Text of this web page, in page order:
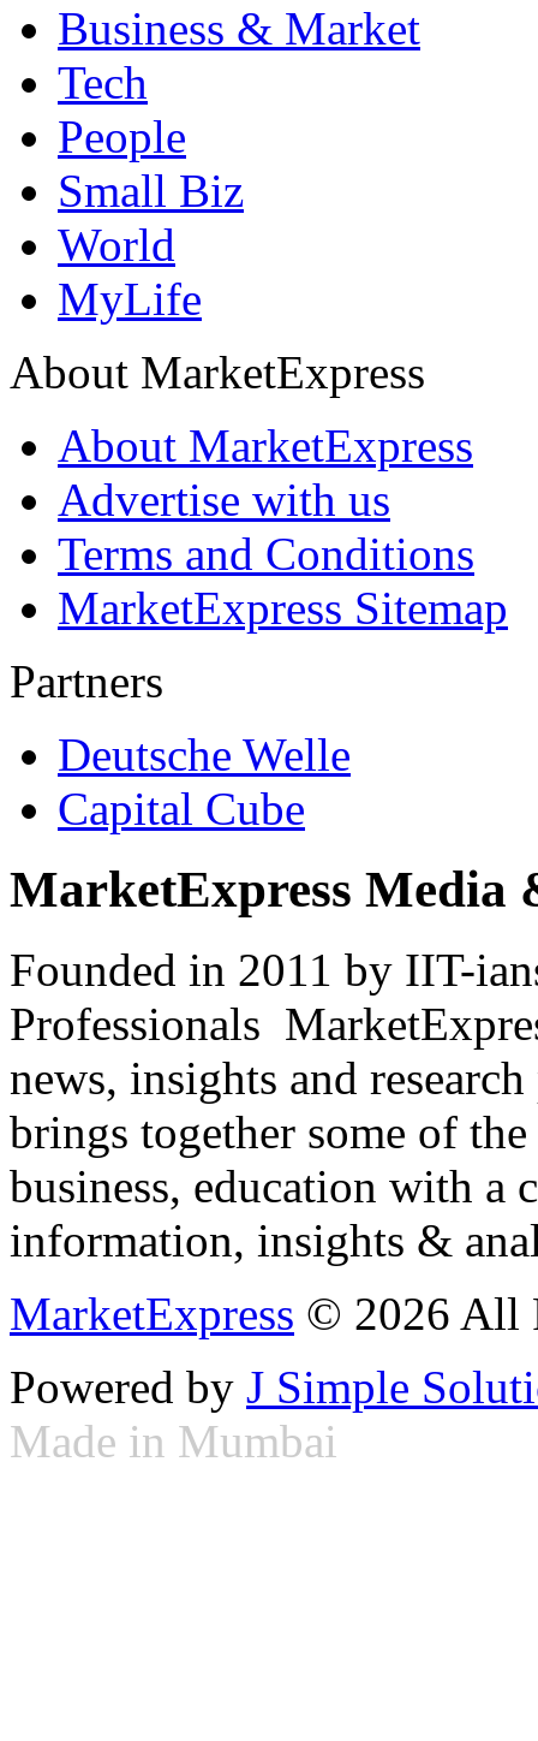
Business & Market
Tech
People
Small Biz
World
MyLife
About MarketExpress
About MarketExpress
Advertise with us
Terms and Conditions
MarketExpress Sitemap
Partners
Deutsche Welle
Capital Cube
MarketExpress Media
Founded in 2011 by IIT-
Professionals
news, insights and
brings together some of
business, education with
information, insights &
MarketExpress © 2026 All
Powered by J Simple
Made in Mumbai